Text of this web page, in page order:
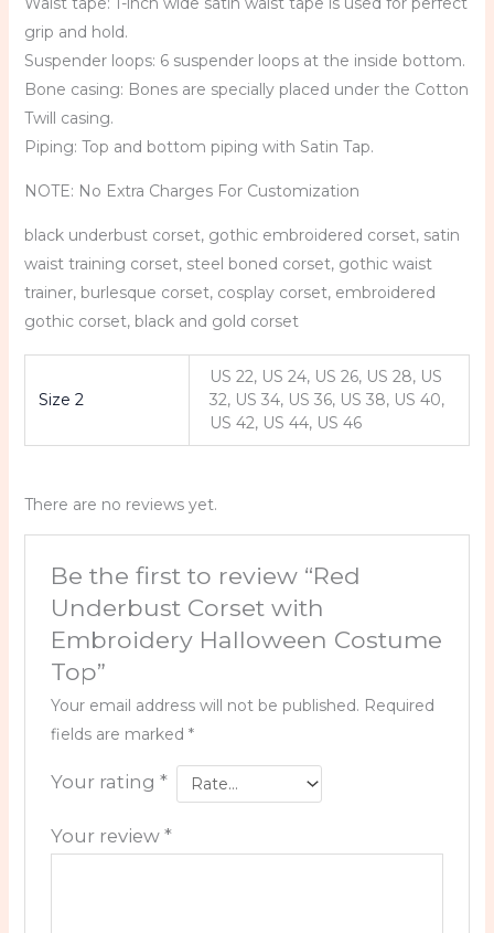
grip and hold.
Suspender loops: 6 suspender loops at the inside bottom.
Bone casing: Bones are specially placed under the Cotton
Twill casing.
Piping: Top and bottom piping with Satin Tap.
NOTE: No Extra Charges For Customization
black underbust corset, gothic embroidered corset, satin
waist training corset, steel boned corset, gothic waist
trainer, burlesque corset, cosplay corset, embroidered
gothic corset, black and gold corset
Size 2
US 22, US 24, US 26, US 28, US
32, US 34, US 36, US 38, US 40,
US 42, US 44, US 46
There are no reviews yet.
Be the first to review “Red
Underbust Corset with
Embroidery Halloween Costume
Top”
Your email address will not be published. Required
fields are marked *
Your rating *
Your review *